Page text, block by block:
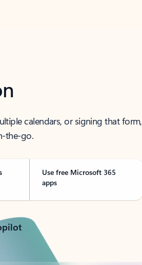
calendars, or signing that form,
the-go.
Use free Microsoft 365
apps